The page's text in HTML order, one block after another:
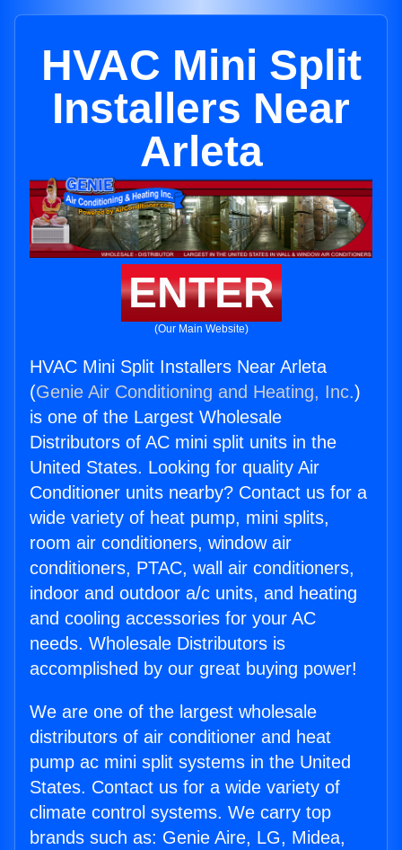
HVAC Mini Split
Installers Near
Arleta
ENTER
(Our Main Website)
HVAC Mini Split Installers Near Arleta
(Genie Air Conditioning and Heating, Inc.)
is one of the Largest Wholesale
Distributors of AC mini split units in the
United States. Looking for quality Air
Conditioner units nearby? Contact us for a
wide variety of heat pump, mini splits,
room air conditioners, window air
conditioners, PTAC, wall air conditioners,
indoor and outdoor a/c units, and heating
and cooling accessories for your AC
needs. Wholesale Distributors is
accomplished by our great buying power!
We are one of the largest wholesale
distributors of air conditioner and heat
pump ac mini split systems in the United
States. Contact us for a wide variety of
climate control systems. We carry top
brands such as: Genie Aire, LG, Midea,